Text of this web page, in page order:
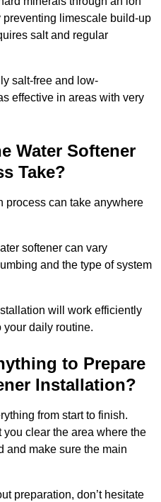
limescale build-up
salt and regular
salt-free and low-
effective in areas with very
Water Softener
Take?
process can take anywhere
softener can vary
and the type of system
will work efficiently
your daily routine.
to Prepare
Installation?
from start to finish.
you clear the area where the
and make sure the main
preparation, don’t hesitate